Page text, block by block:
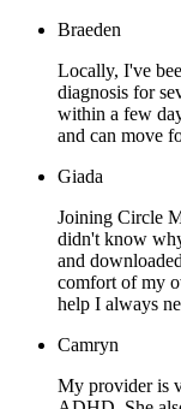
Braeden
Locally, I've
diagnosis for
within a few
and can move
Giada
Joining Circle
didn't know
and
comfort of my
help I always
Camryn
My provider is